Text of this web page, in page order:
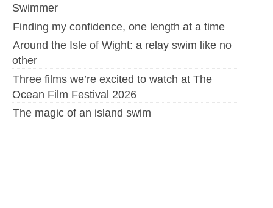
Swimmer
Finding my confidence, one length at a time
Around the Isle of Wight: a relay swim like no
other
Three films we’re excited to watch at The
Ocean Film Festival 2026
The magic of an island swim